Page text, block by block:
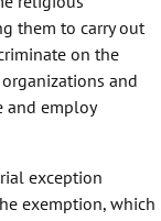
them to carry out
on the
and
and employ
exception
exemption, which